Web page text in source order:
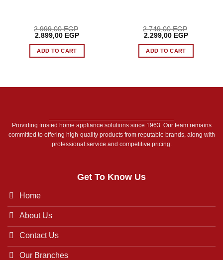
2.999,00EGP
Original
was:
2.999,00 EGP.
2.899,00 EGPCurrent
ADD TO CART
2.749,00EGP
Original
was:
2.749,00 EGP.
2.299,00 EGPCurrent
ADD TO CART
Providing trusted home appliance solutions since 1963. Our team remains
committed to offering high-quality products from reputable brands, along with
professional service and competitive pricing.
Get To Know Us
Home
About Us
Contact Us
Our Branches